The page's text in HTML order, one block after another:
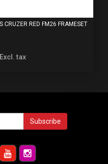
CRUZER RED FM26 FRAMESET
Excl. tax
Subscribe